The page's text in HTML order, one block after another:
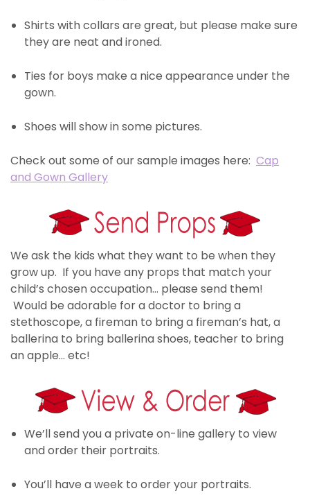
Shirts with collars are great, but please make sure
they are neat and ironed.
Ties for boys make a nice appearance under the
gown.
Shoes will show in some pictures.
Check out some of our sample images here: Cap
and Gown Gallery
We ask the kids what they want to be when they
grow up. If you have any props that match your
child’s chosen occupation… please send them!
Would be adorable for a doctor to bring a
stethoscope, a fireman to bring a fireman’s hat, a
ballerina to bring ballerina shoes, teacher to bring
an apple… etc!
We’ll send you a private on-line gallery to view
and order their portraits.
You’ll have a week to order your portraits.